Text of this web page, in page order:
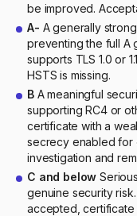
be improved.
A- A generally
preventing the full A
supports TLS 1.0 or
HSTS is missing.
BA meaningful
supporting RC4 or
certificate with a
secrecy enabled for
investigation and
C and below
genuine security
accepted, certificate